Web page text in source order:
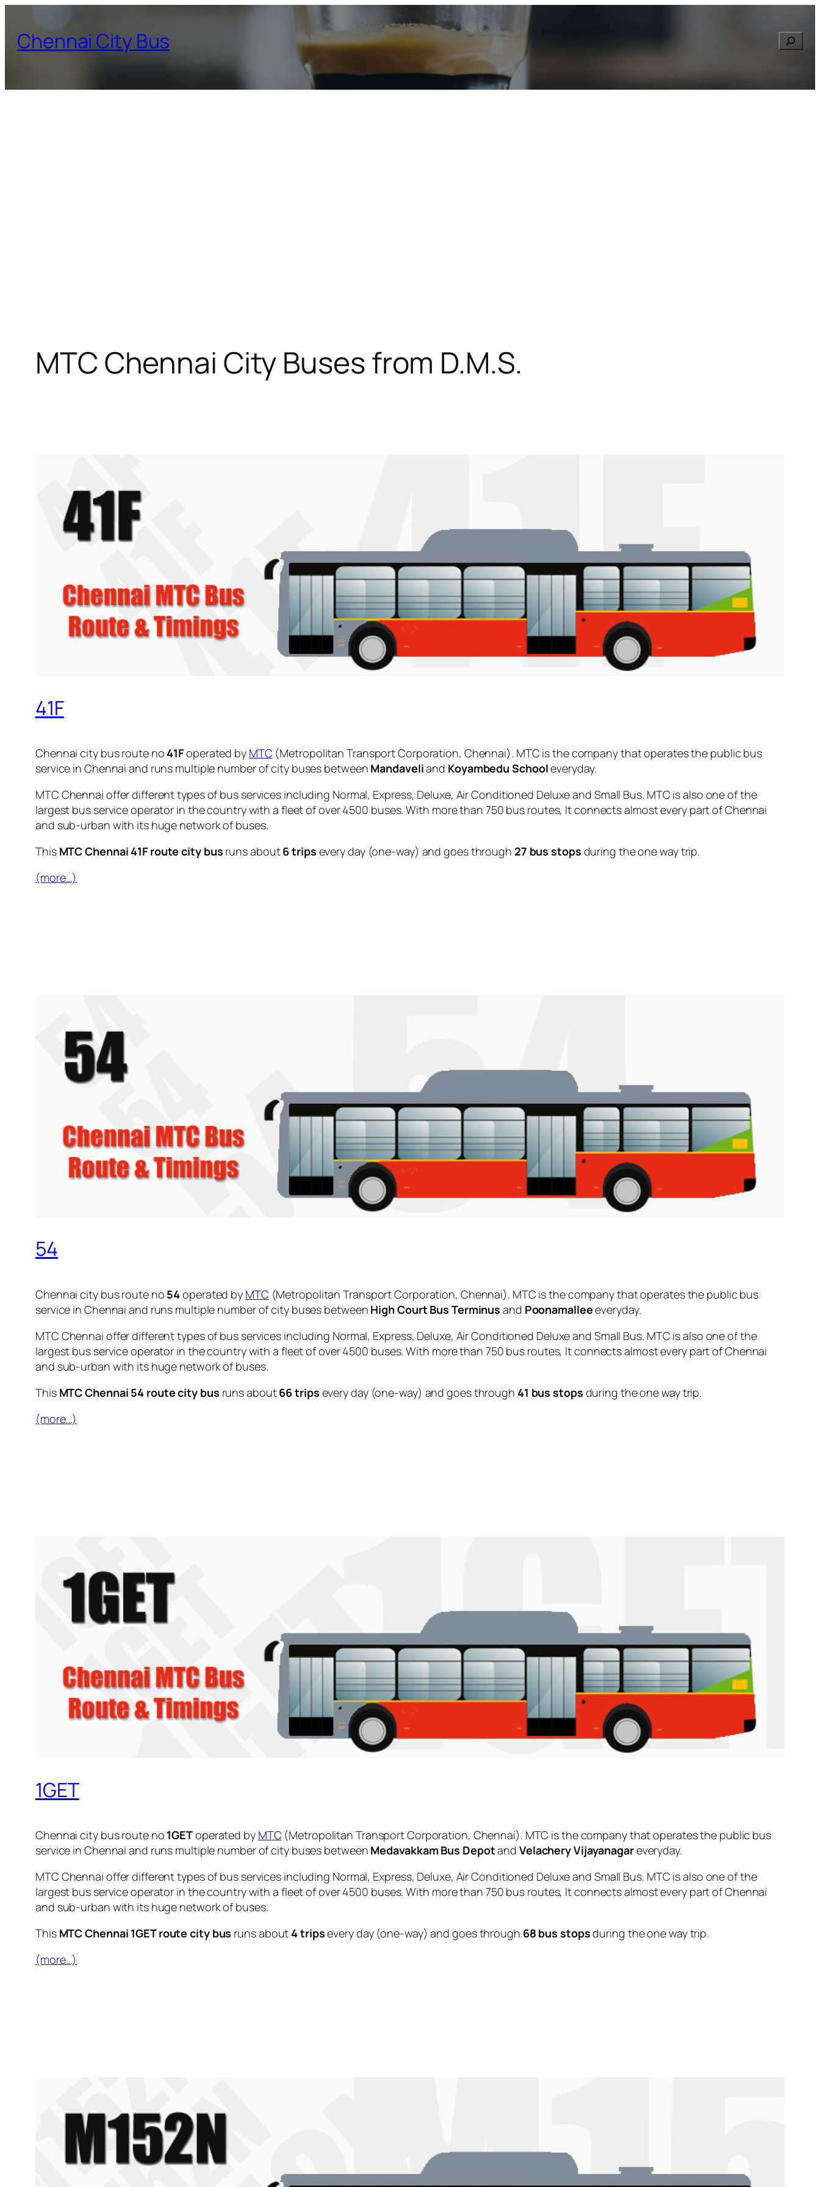
content
Chennai City Bus
MTC Chennai City Buses from D.M.S.
41F
Chennai city bus route no 41Foperated by MTC (Metropolitan Transport Corporation, Chennai). MTC is the company that operates the public bus
service in Chennai and runs multiple number of city buses between Mandaveliand Koyambedu Schooleveryday.
MTC Chennai offer different types of bus services including Normal, Express, Deluxe, Air Conditioned Deluxe and Small Bus. MTC is also one of the
largest bus service operator in the country with a fleet of over 4500 buses. With more than 750 bus routes, It connects almost every part of Chennai
and sub-urban with its huge network of buses.
This MTC Chennai 41F route city bus runs about6 trips every day (one-way) and goes through 27 bus stops during the one way trip.
(more…)
54
Chennai city bus route no 54 operated by MTC (Metropolitan Transport Corporation, Chennai). MTC is the company that operates the public bus
service in Chennai and runs multiple number of city buses between High Court Bus Terminus and Poonamalleeeveryday.
MTC Chennai offer different types of bus services including Normal, Express, Deluxe, Air Conditioned Deluxe and Small Bus. MTC is also one of the
largest bus service operator in the country with a fleet of over 4500 buses. With more than 750 bus routes, It connects almost every part of Chennai
and sub-urban with its huge network of buses.
This MTC Chennai 54 route city bus runs about66 trips every day (one-way) and goes through 41 bus stops during the one way trip.
(more…)
1GET
Chennai city bus route no 1GEToperated by MTC (Metropolitan Transport Corporation, Chennai). MTC is the company that operates the public bus
service in Chennai and runs multiple number of city buses between Medavakkam Bus Depotand Velachery Vijayanagareveryday.
MTC Chennai offer different types of bus services including Normal, Express, Deluxe, Air Conditioned Deluxe and Small Bus. MTC is also one of the
largest bus service operator in the country with a fleet of over 4500 buses. With more than 750 bus routes, It connects almost every part of Chennai
and sub-urban with its huge network of buses.
This MTC Chennai 1GET route city bus runs about 4 tripsevery day (one-way) and goes through 68 bus stopsduring the one way trip.
(more…)